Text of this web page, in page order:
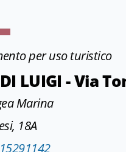
per uso turistico
LUIGI - Via
Marina
18A